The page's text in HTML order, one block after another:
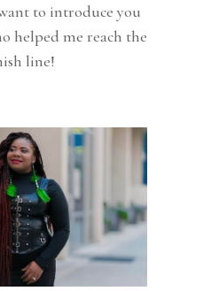
to introduce you
helped me reach the
line!